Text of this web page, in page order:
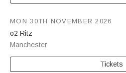
o2 Ritz
Manchester
MON 30TH NOVEMBER 2026
Tickets